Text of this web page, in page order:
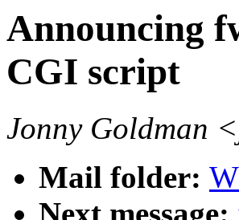
Announcing
CGI script
Jonny Goldman
Mail folder: